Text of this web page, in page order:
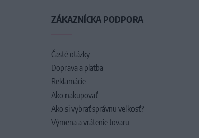
ZÁKAZNÍCKA PODPORA
Časté otázky
Doprava a platba
Reklamácie
Ako nakupovať
Ako si vybrať správnu veľkosť?
Výmena a vrátenie tovaru